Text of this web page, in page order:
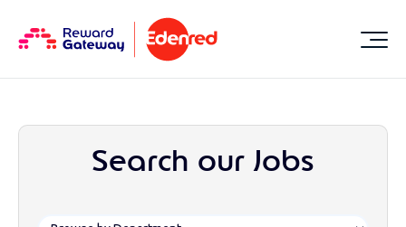
Search our Jobs